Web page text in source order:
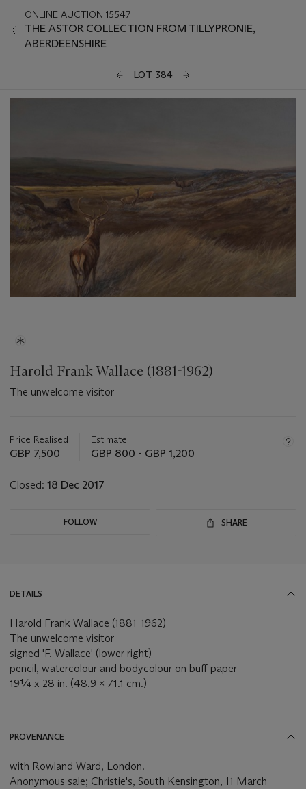
ONLINE AUCTION 15547
THE ASTOR COLLECTION FROM TILLYPRONIE,
ABERDEENSHIRE
LOT 384
Harold Frank Wallace (1881-1962)
The unwelcome visitor
about
this
Price Realised
GBP 7,500
Estimate
GBP 800 - GBP 1,200
Closed: 18 Dec 2017
FOLLOW SHARE
DETAILS
Harold Frank Wallace (1881-1962)
The unwelcome visitor
signed 'F. Wallace' (lower right)
pencil, watercolour and bodycolour on buff paper
19¼ x 28 in. (48.9 x 71.1 cm.)
PROVENANCE
with Rowland Ward, London.
Anonymous sale; Christie's, South Kensington, 11 March